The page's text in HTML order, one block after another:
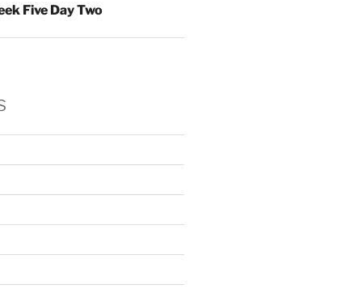
Five Day Two